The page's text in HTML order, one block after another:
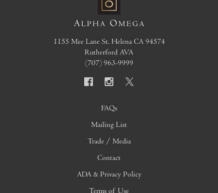
1155 Mee Lane St. Helena CA 94574
Rutherford AVA
(707) 963-9999
FAQs
Mailing List
Trade / Media
Contact
ADA & Privacy Policy
Terms of Use